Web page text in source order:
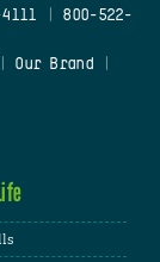
800-522-
Our Brand